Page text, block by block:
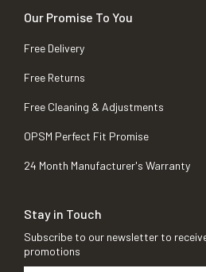
Our Promise To You
Free Delivery
Free Returns
Free Cleaning & Adjustments
OPSM Perfect Fit Promise
24 Month Manufacturer's Warranty
Stay in Touch
Subscribe to our newsletter to
promotions